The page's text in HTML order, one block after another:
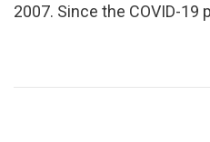
2007. Since the COVID-19